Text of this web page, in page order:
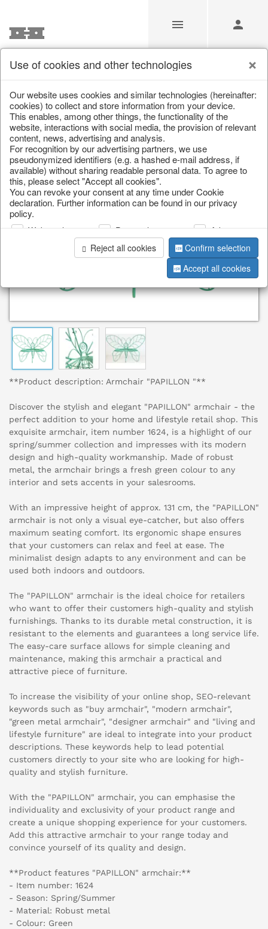
/ / Home & Interior / Furniture / Garden furniture
**Product description: Armchair "PAPILLON "**
Discover the stylish and elegant "PAPILLON" armchair - the
perfect addition to your home and lifestyle retail shop. This
exquisite armchair, item number 1624, is a highlight of our
spring/summer collection and impresses with its modern
design and high-quality workmanship. Made of robust
metal, the armchair brings a fresh green colour to any
interior and sets accents in your salesrooms.
With an impressive height of approx. 131 cm, the "PAPILLON"
armchair is not only a visual eye-catcher, but also offers
maximum seating comfort. Its ergonomic shape ensures
that your customers can relax and feel at ease. The
minimalist design adapts to any environment and can be
used both indoors and outdoors.
The "PAPILLON" armchair is the ideal choice for retailers
who want to offer their customers high-quality and stylish
furnishings. Thanks to its durable metal construction, it is
resistant to the elements and guarantees a long service life.
The easy-care surface allows for simple cleaning and
maintenance, making this armchair a practical and
attractive piece of furniture.
To increase the visibility of your online shop, SEO-relevant
keywords such as "buy armchair", "modern armchair",
"green metal armchair", "designer armchair" and "living and
lifestyle furniture" are ideal to integrate into your product
descriptions. These keywords help to lead potential
customers directly to your site who are looking for high-
quality and stylish furniture.
With the "PAPILLON" armchair, you can emphasise the
individuality and exclusivity of your product range and
create a unique shopping experience for your customers.
Add this attractive armchair to your range today and
convince yourself of its quality and design.
**Product features "PAPILLON" armchair:**
- Item number: 1624
- Season: Spring/Summer
- Material: Robust metal
- Colour: Green
Use of cookies and other technologies
Our website uses cookies and similar technologies (hereinafter:
cookies) to collect and store information from your device.
This enables, among other things, the functionality of the
website, interactions with social media, the provision of relevant
content, news, advertising and analysis.
For recognition by our advertising partners, we use
pseudonymized identifiers (e.g. a hashed e-mail address, if
available) without sharing readable personal data. To agree to
this, please select "Accept all cookies".
You can revoke your consent at any time under Cookie
declaration. Further information can be found in our privacy
policy.
Web analysis Personalization
Advertising
Reject all cookies
Confirm selection
Accept all cookies